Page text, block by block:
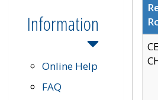
Information
Online Help
FAQ